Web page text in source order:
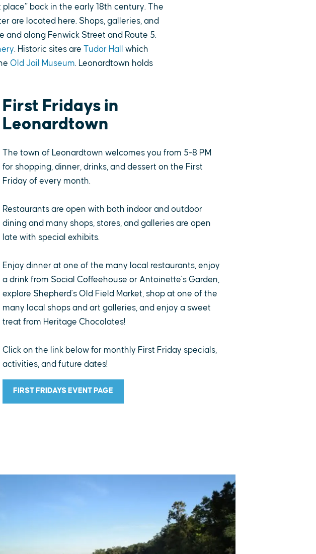
back in the early 18th century. The
are located here. Shops, galleries, and
along Fenwick Street and Route 5.
. Historic sites are Tudor Hall
which
Old Jail Museum. Leonardtown holds
First Fridays in
Leonardtown
The town of Leonardtown welcomes you from 5-8 PM
for shopping, dinner, drinks, and dessert on the First
Friday of every month.
Restaurants are open with both indoor and outdoor
dining and many shops, stores, and galleries are open
late with special exhibits.
Enjoy dinner at one of the many local restaurants, enjoy
a drink from Social Coffeehouse or Antoinette's Garden,
explore Shepherd's Old Field Market, shop at one of the
many local shops and art galleries, and enjoy a sweet
treat from Heritage Chocolates!
Click on the link below for monthly First Friday specials,
activities, and future dates!
FIRST FRIDAYS EVENT PAGE